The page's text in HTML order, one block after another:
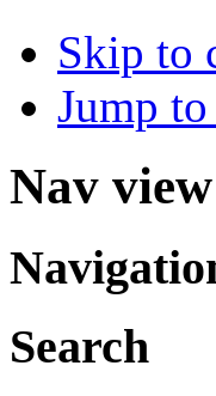
Skip to
Jump
Nav
Search